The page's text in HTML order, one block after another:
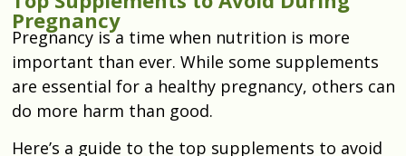
Pregnancy
Pregnancy is a time when nutrition is more
important than ever. While some supplements
are essential for a healthy pregnancy, others can
do more harm than good.
Here’s a guide to the top supplements to avoid